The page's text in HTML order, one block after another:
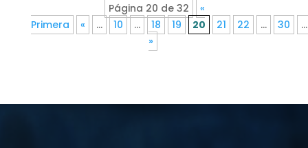
Página 20 de 32
«
Primera
« ... 10 ... 18 19 20 21 22 ... 30
...
»